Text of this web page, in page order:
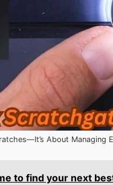
About Managing
to find your next